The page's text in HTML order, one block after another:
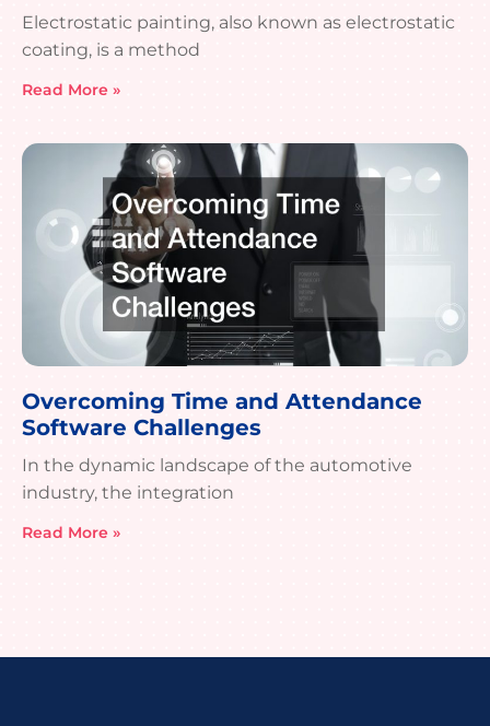
Electrostatic painting, also known as electrostatic
coating, is a method
Read More »
Overcoming Time and Attendance
Software Challenges
In the dynamic landscape of the automotive
industry, the integration
Read More »